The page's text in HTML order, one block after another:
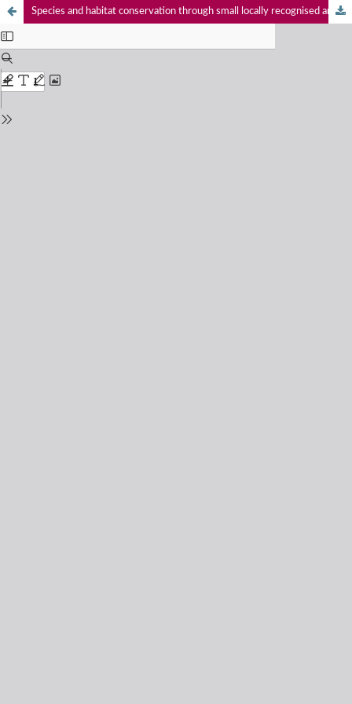
Species and habitat conservation through small locally recognised and community managed Special Conservation Sites